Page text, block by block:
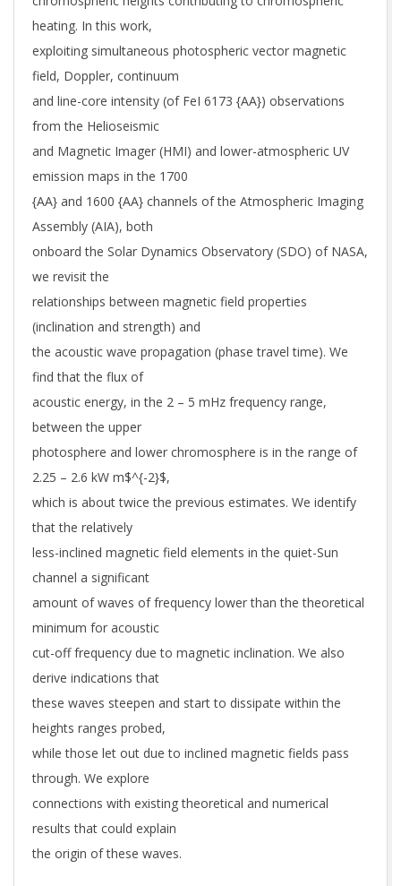
heating. In this work,
exploiting simultaneous photospheric vector magnetic
field, Doppler, continuum
and line-core intensity (of FeI 6173 {AA}) observations
from the Helioseismic
and Magnetic Imager (HMI) and lower-atmospheric UV
emission maps in the 1700
{AA} and 1600 {AA} channels of the Atmospheric Imaging
Assembly (AIA), both
onboard the Solar Dynamics Observatory (SDO) of NASA,
we revisit the
relationships between magnetic field properties
(inclination and strength) and
the acoustic wave propagation (phase travel time). We
find that the flux of
acoustic energy, in the 2 – 5 mHz frequency range,
between the upper
photosphere and lower chromosphere is in the range of
2.25 – 2.6 kW m$^{-2}$,
which is about twice the previous estimates. We identify
that the relatively
less-inclined magnetic field elements in the quiet-Sun
channel a significant
amount of waves of frequency lower than the theoretical
minimum for acoustic
cut-off frequency due to magnetic inclination. We also
derive indications that
these waves steepen and start to dissipate within the
heights ranges probed,
while those let out due to inclined magnetic fields pass
through. We explore
connections with existing theoretical and numerical
results that could explain
the origin of these waves.